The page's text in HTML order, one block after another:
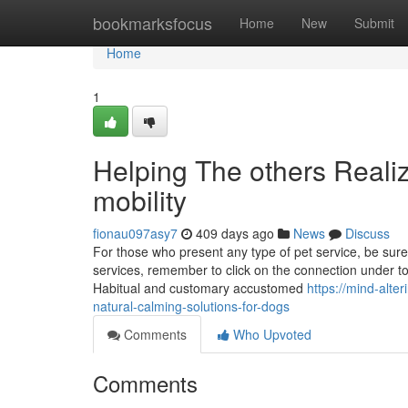
bookmarksfocus Home New Submit
Home
Home
1
Helping The others
mobility
fionau097asy7 409 days ago News
Discuss
For those who present any type of pet service, be
services, remember to click on the connection under
Habitual and customary accustomed https://mind-
natural-calming-solutions-for-dogs
Comments
Who Upvoted
Comments